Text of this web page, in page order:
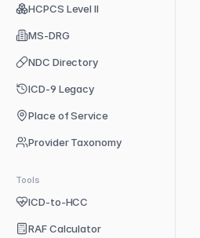
HCPCS Level II
MS-DRG
NDC Directory
ICD-9 Legacy
Place of Service
Provider Taxonomy
Tools
ICD-to-HCC
RAF Calculator